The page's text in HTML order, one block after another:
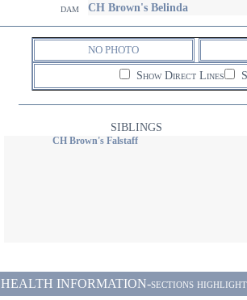
dam CH Brown's Belinda
NO PHOTO
Show Direct Lines
SIBLINGS
CH Brown's Falstaff
HEALTH INFORMATION-sections